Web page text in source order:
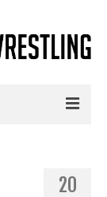
20